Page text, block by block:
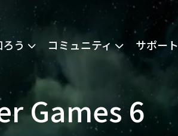
う コミュニティ サポート
Games 6